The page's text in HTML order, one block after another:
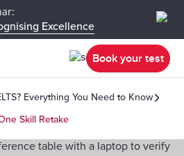
Excellence
Book your test
Everything You Need to Know
Skill Retake